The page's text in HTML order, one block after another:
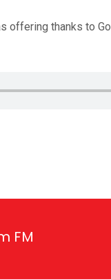
offering thanks to
FM